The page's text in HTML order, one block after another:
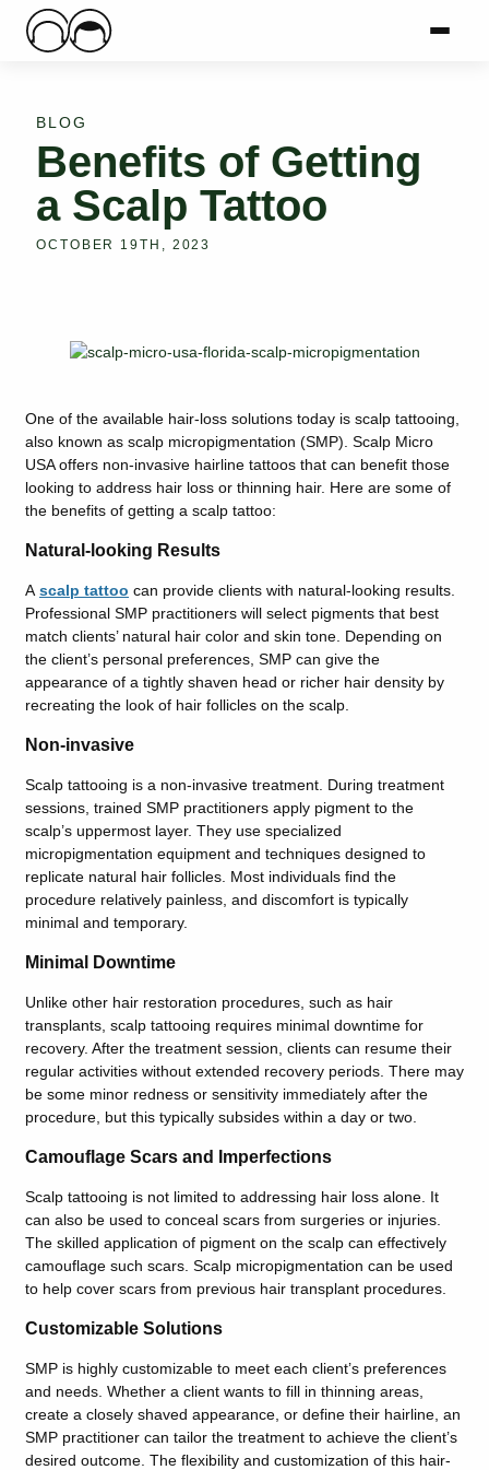
Main Logo
Menu
BLOG
Benefits of Getting
a Scalp Tattoo
OCTOBER 19TH, 2023
One of the available hair-loss solutions today is scalp tattooing,
also known as scalp micropigmentation (SMP). Scalp Micro
USA offers non-invasive hairline tattoos that can benefit those
looking to address hair loss or thinning hair. Here are some of
the benefits of getting a scalp tattoo:
Natural-looking Results
A scalp tattoo can provide clients with natural-looking results.
Professional SMP practitioners will select pigments that best
match clients’ natural hair color and skin tone. Depending on
the client’s personal preferences, SMP can give the
appearance of a tightly shaven head or richer hair density by
recreating the look of hair follicles on the scalp.
Non-invasive
Scalp tattooing is a non-invasive treatment. During treatment
sessions, trained SMP practitioners apply pigment to the
scalp’s uppermost layer. They use specialized
micropigmentation equipment and techniques designed to
replicate natural hair follicles. Most individuals find the
procedure relatively painless, and discomfort is typically
minimal and temporary.
Minimal Downtime
Unlike other hair restoration procedures, such as hair
transplants, scalp tattooing requires minimal downtime for
recovery. After the treatment session, clients can resume their
regular activities without extended recovery periods. There may
be some minor redness or sensitivity immediately after the
procedure, but this typically subsides within a day or two.
Camouflage Scars and Imperfections
Scalp tattooing is not limited to addressing hair loss alone. It
can also be used to conceal scars from surgeries or injuries.
The skilled application of pigment on the scalp can effectively
camouflage such scars. Scalp micropigmentation can be used
to help cover scars from previous hair transplant procedures.
Customizable Solutions
SMP is highly customizable to meet each client’s preferences
and needs. Whether a client wants to fill in thinning areas,
create a closely shaved appearance, or define their hairline, an
SMP practitioner can tailor the treatment to achieve the client’s
desired outcome. The flexibility and customization of this hair-